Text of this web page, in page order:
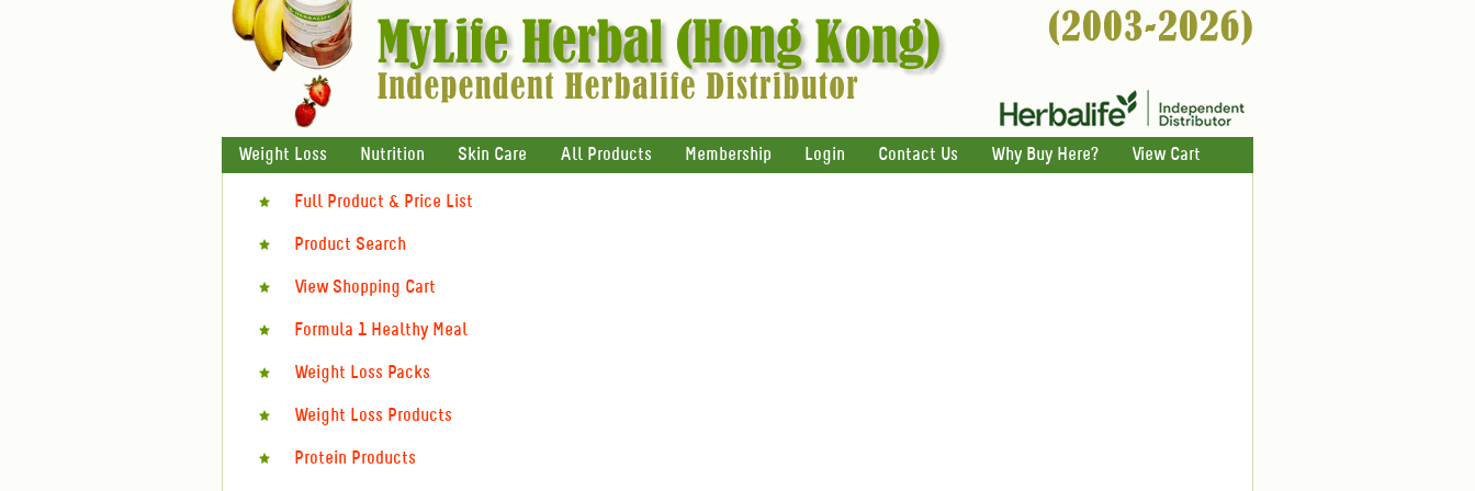
Weight Loss Nutrition Skin Care All Products Membership Login Contact Us Why Buy Here? View Cart
Full Product & Price List
Product Search
View Shopping Cart
Formula 1 Healthy Meal
Weight Loss Packs
Weight Loss Products
Protein Products